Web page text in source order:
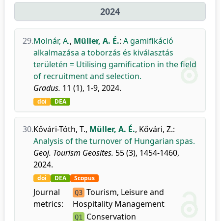
2024
29.Molnár, A., Müller, A. É.: A gamifikáció
alkalmazása a toborzás és kiválasztás
területén = Utilising gamification in the field
of recruitment and selection.
Gradus. 11 (1), 1-9, 2024.
doi DEA
30.Kővári-Tóth, T., Müller, A. É., Kővári, Z.:
Analysis of the turnover of Hungarian spas.
Geoj. Tourism Geosites. 55 (3), 1454-1460,
2024.
doi DEA Scopus
Journal
metrics:
Q3 Tourism, Leisure and
Hospitality Management
Q1 Conservation